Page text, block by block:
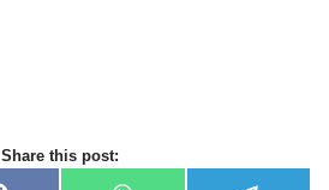
Share this post: